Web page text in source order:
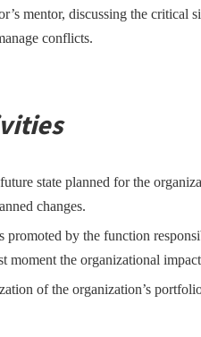
mentor, discussing the critical
conflicts.
state planned for the
changes.
promoted by the function
moment the organizational
of the organization’s